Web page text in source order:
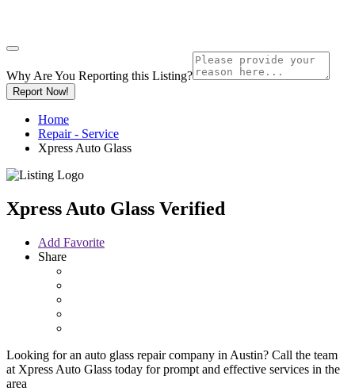
Why Are You Reporting this Listing?
Report Now!
Home
Repair - Service
Xpress Auto Glass
Xpress Auto Glass Verified
Add Favorite
Share
Looking for an auto glass repair company in Austin? Call the team
at Xpress Auto Glass today for prompt and effective services in the
area